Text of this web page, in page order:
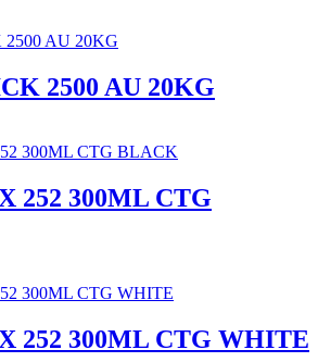
2500 AU 20KG
252 300ML CTG
252 300ML CTG WHITE